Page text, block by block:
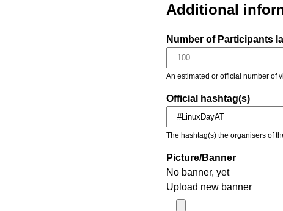
Additional
Number of Participants
An estimated or official number of
Official hashtag(s)
The hashtag(s) the organisers of
Picture/Banner
No banner, yet
Upload new banner